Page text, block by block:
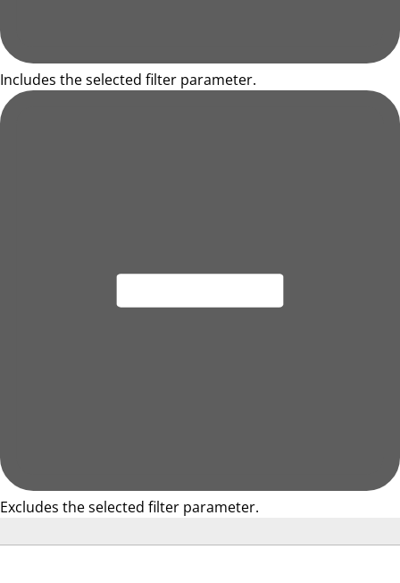
Includes the selected filter parameter.
Excludes the selected filter parameter.